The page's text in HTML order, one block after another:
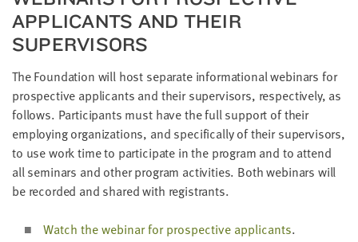
APPLI­CANTS AND THEIR
SUPERVISORS
The Foun­da­tion will host sep­a­rate infor­ma­tion­al webi­na­rs for
prospec­tive appli­cants and their super­vi­sors, respec­tive­ly, as
fol­lows. Par­tic­i­pants must have the full sup­port of their
employ­ing orga­ni­za­tions, and specif­i­cal­ly of their super­vi­sors,
to use work time to par­tic­i­pate in the pro­gram and to attend
all sem­i­nars and oth­er pro­gram activ­i­ties. Both webi­na­rs will
be record­ed and shared with registrants.
Watch the webi­nar for prospec­tive appli­cants.